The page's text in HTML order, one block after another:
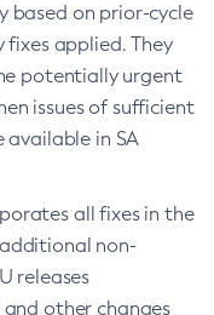
based on prior-cycle
fixes applied. They
potentially urgent
issues of sufficient
available in SA
all fixes in the
non-
releases
other changes